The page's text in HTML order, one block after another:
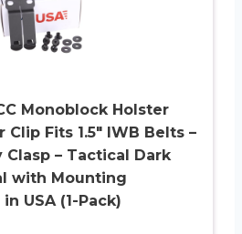
Monoblock Holster
Fits 1.5″ IWB Belts –
Clasp – Tactical Dark
with Mounting
USA (1-Pack)